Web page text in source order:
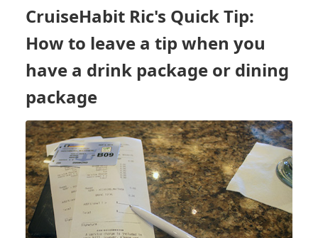
FEES
ON
CRUISE
-
WHAT
IS
NOT
INCLUDED
IN
YOUR
FARE?
CruiseHabit Ric's Quick Tip:
How to leave a tip when you
have a drink package or dining
package